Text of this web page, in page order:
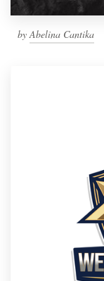
byAbelina Cantika